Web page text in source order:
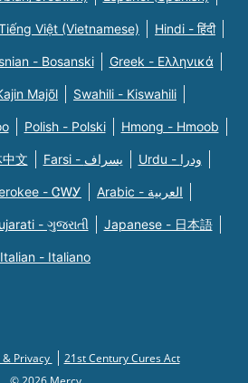
Việt (Vietnamese) Hindi - हिंदी
- Bosanski Greek - Eλληνικά
Majõl Swahili - Kiswahili
Polish - Polski Hmong - Hmoob
文 Farsi - یسراف Urdu - ودرا
- ᏣᎳᎩ Arabic - العربية
- ગુજરાતી Japanese - 日本語
Italian - Italiano
Privacy
21st Century Cures Act